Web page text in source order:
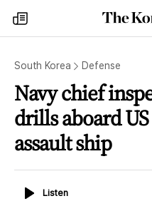
my
times
South Korea Defense
Navy chief
drills aboard
assault ship
ListenListen